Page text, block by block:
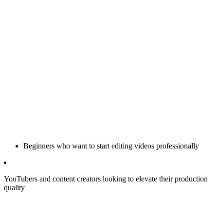
Beginners who want to start editing videos professionally
YouTubers and content creators looking to elevate their production
quality